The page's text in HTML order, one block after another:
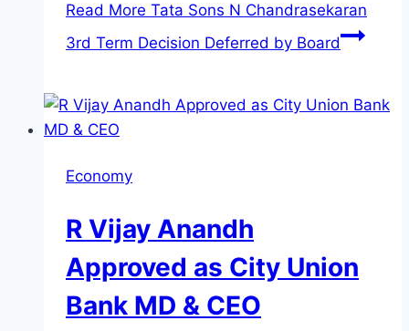
Read More Tata Sons N Chandrasekaran
3rd Term Decision Deferred by Board
Economy
R Vijay Anandh
Approved as City Union
Bank MD & CEO